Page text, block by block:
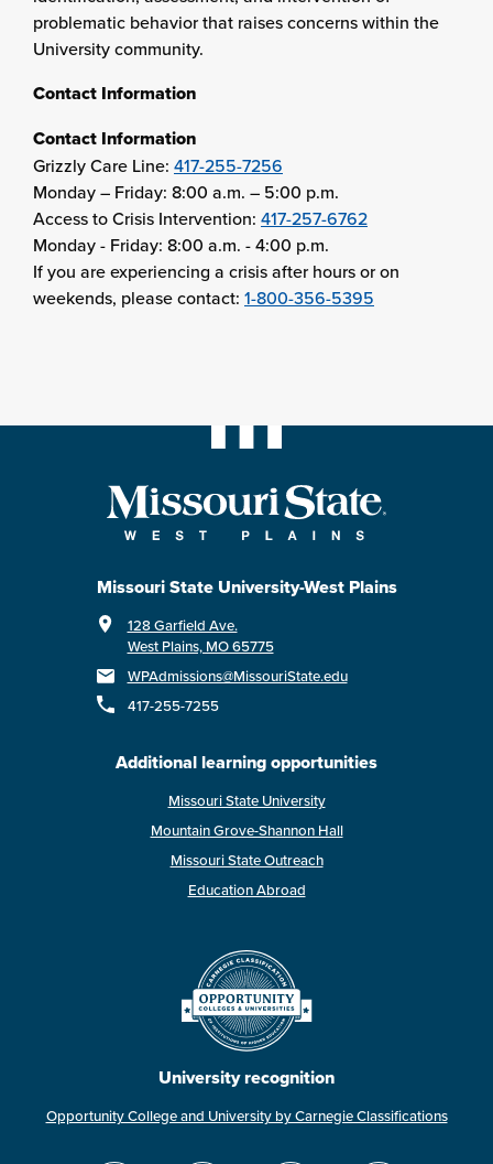
problematic behavior that raises concerns within the
University community.
Contact Information
Contact Information
Grizzly Care Line: 417-255-7256
Monday – Friday: 8:00 a.m. – 5:00 p.m.
Access to Crisis Intervention: 417-257-6762
Monday - Friday: 8:00 a.m. - 4:00 p.m.
If you are experiencing a crisis after hours or on
weekends, please contact: 1-800-356-5395
Missouri State University-West Plains
128 Garfield Ave.
West Plains, MO 65775
WPAdmissions@MissouriState.edu
417-255-7255
Additional learning opportunities
Missouri State University
Mountain Grove-Shannon Hall
Missouri State Outreach
Education Abroad
University recognition
Opportunity College and University by Carnegie Classifications